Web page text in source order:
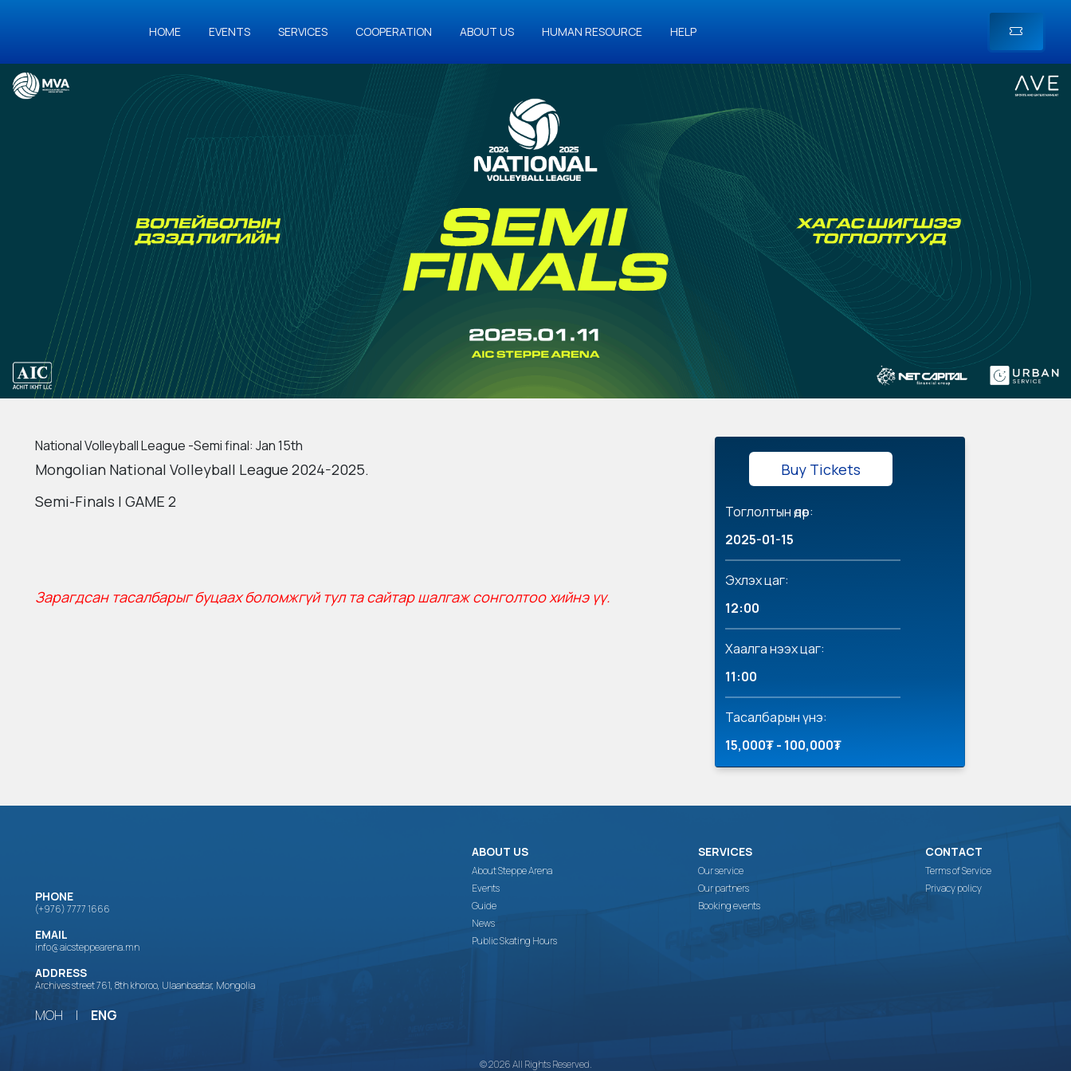
HOME EVENTS SERVICES COOPERATION ABOUT US HUMAN RESOURCE HELP
National Volleyball League -Semi final: Jan 15th
Mongolian National Volleyball League 2024-2025.
Semi-Finals | GAME 2
Зарагдсан тасалбарыг буцаах боломжгүй тул та сайтар шалгаж сонголтоо хийнэ үү.
Buy Tickets
Тоглолтын өдөр:
2025-01-15
Эхлэх цаг:
12:00
Хаалга нээх цаг:
11:00
Тасалбарын үнэ:
15,000₮ - 100,000₮
PHONE
(+976) 7777 1666
EMAIL
info@aicsteppearena.mn
ADDRESS
Archives street 761, 8th khoroo, Ulaanbaatar, Mongolia
МОН | ENG
ABOUT US
About Steppe Arena
Events
Guide
News
Public Skating Hours
SERVICES
Our service
Our partners
Booking events
CONTACT
Terms of Service
Privacy policy
© 2026 All Rights Reserved.